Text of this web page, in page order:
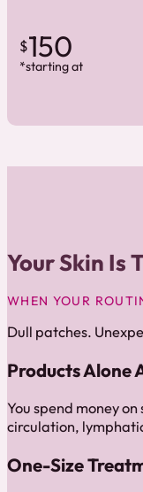
$150
*starting at
Your Skin Is
WHEN YOUR
Dull patches.
Products Alone
You spend money
circulation,
One-Size